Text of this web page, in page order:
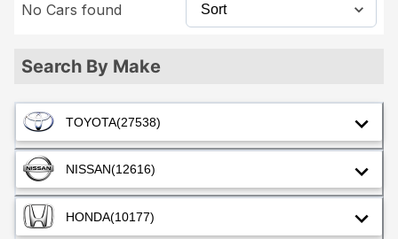
Search By Make
TOYOTA(27538)
NISSAN(12616)
HONDA(10177)
No Cars found